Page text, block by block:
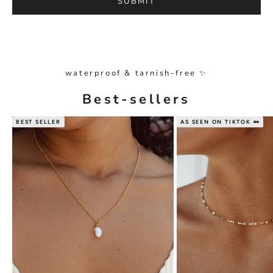
waterproof & tarnish-free ✨
Best-sellers
BEST SELLER AS SEEN ON TIKTOK 👀